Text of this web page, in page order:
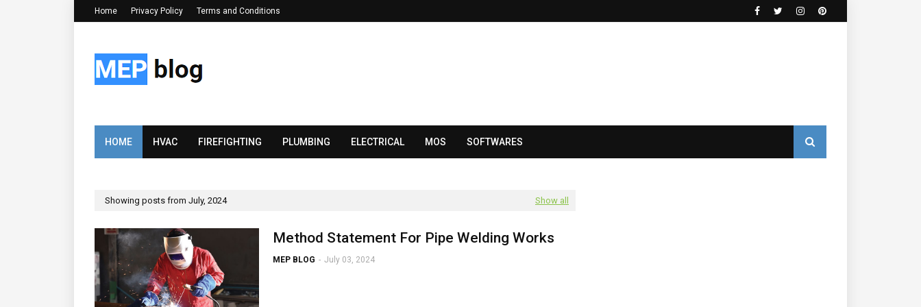
Home Privacy Policy Terms and Conditions
HOME HVAC FIREFIGHTING PLUMBING ELECTRICAL MOS SOFTWARES
Showing posts from July, 2024 Show all
Method Statement For Pipe Welding Works
MEP BLOG - July 03, 2024